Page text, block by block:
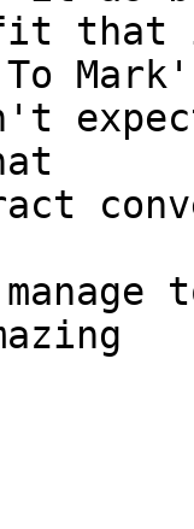
fit that